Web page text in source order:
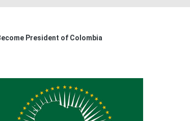
President of Colombia